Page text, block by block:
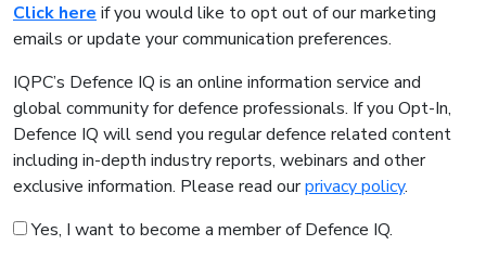
Click here if you would like to opt out of our marketing
emails or update your communication preferences.
IQPC’s Defence IQ is an online information service and
global community for defence professionals. If you Opt-In,
Defence IQ will send you regular defence related content
including in-depth industry reports, webinars and other
exclusive information. Please read ourprivacy policy.
Yes, I want to become a member of Defence IQ.